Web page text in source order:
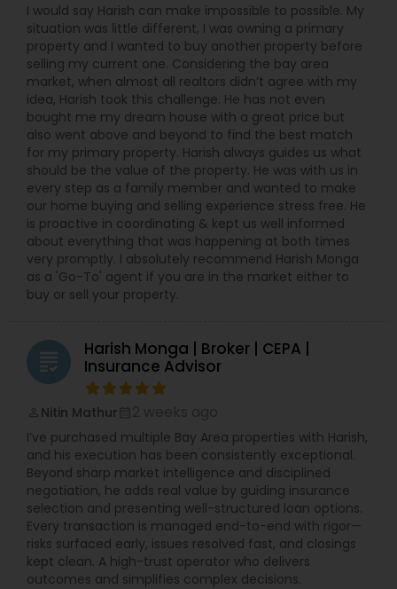
I would say Harish can make impossible to possible. My
situation was little different, I was owning a primary
property and I wanted to buy another property before
selling my current one. Considering the bay area
market, when almost all realtors didn’t agree with my
idea, Harish took this challenge. He has not even
bought me my dream house with a great price but
also went above and beyond to find the best match
for my primary property. Harish always guides us what
should be the value of the property. He was with us in
every step as a family member and wanted to make
our home buying and selling experience stress free. He
is proactive in coordinating & kept us well informed
about everything that was happening at both times
very promptly. I absolutely recommend Harish Monga
as a 'Go-To' agent if you are in the market either to
buy or sell your property.
grading
Harish Monga | Broker | CEPA |
Insurance Advisor
Nitin Mathur
I’ve purchased multiple Bay Area properties with Harish,
and his execution has been consistently exceptional.
Beyond sharp market intelligence and disciplined
negotiation, he adds real value by guiding insurance
selection and presenting well-structured loan options.
Every transaction is managed end-to-end with rigor—
risks surfaced early, issues resolved fast, and closings
kept clean. A high-trust operator who delivers
outcomes and simplifies complex decisions.